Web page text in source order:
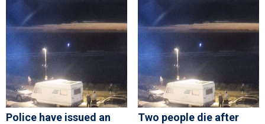
Police have issued an
Two people die after